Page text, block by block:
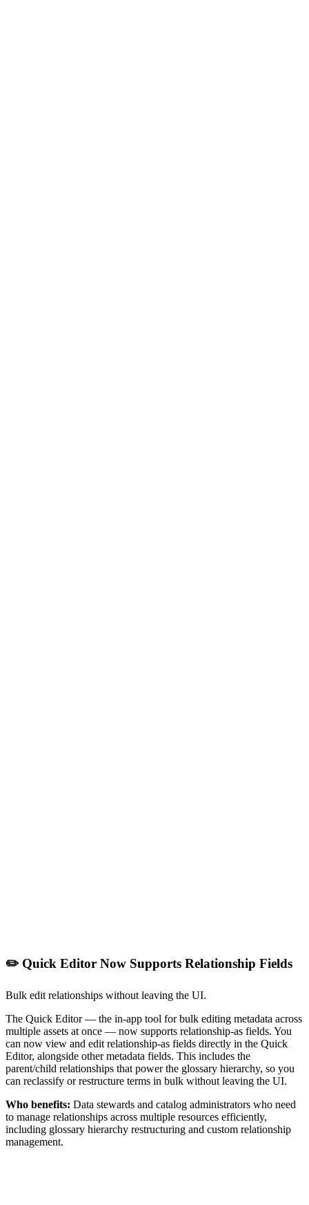
✏️ Quick Editor Now Supports Relationship Fields
Bulk edit relationships without leaving the UI.
The Quick Editor — the in-app tool for bulk editing metadata across
multiple assets at once — now supports relationship-as fields. You
can now view and edit relationship-as fields directly in the Quick
Editor, alongside other metadata fields. This includes the
parent/child relationships that power the glossary hierarchy, so you
can reclassify or restructure terms in bulk without leaving the UI.
Who benefits: Data stewards and catalog administrators who need
to manage relationships across multiple resources efficiently,
including glossary hierarchy restructuring and custom relationship
management.